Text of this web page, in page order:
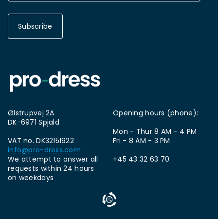
Subscribe
Ølstrupvej 2A
DK-6971 Spjald
VAT no. DK32151922
info@pro-dress.com
We attempt to answer all
requests within 24 hours
on weekdays
Opening hours (phone):
Mon - Thur 8 AM - 4 PM
Fri - 8 AM - 3 PM
+45 43 32 63 70